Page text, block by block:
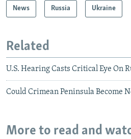
News Russia Ukraine
Related
U.S. Hearing Casts Critical Eye On
Could Crimean Peninsula Become
More to read and